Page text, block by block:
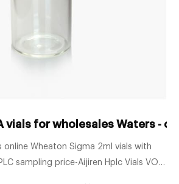
vials for wholesales Waters -
online Wheaton Sigma 2ml vials with
sampling price-Aijiren Hplc Vials VOA